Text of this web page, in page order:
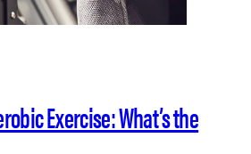
Exercise: What’s the